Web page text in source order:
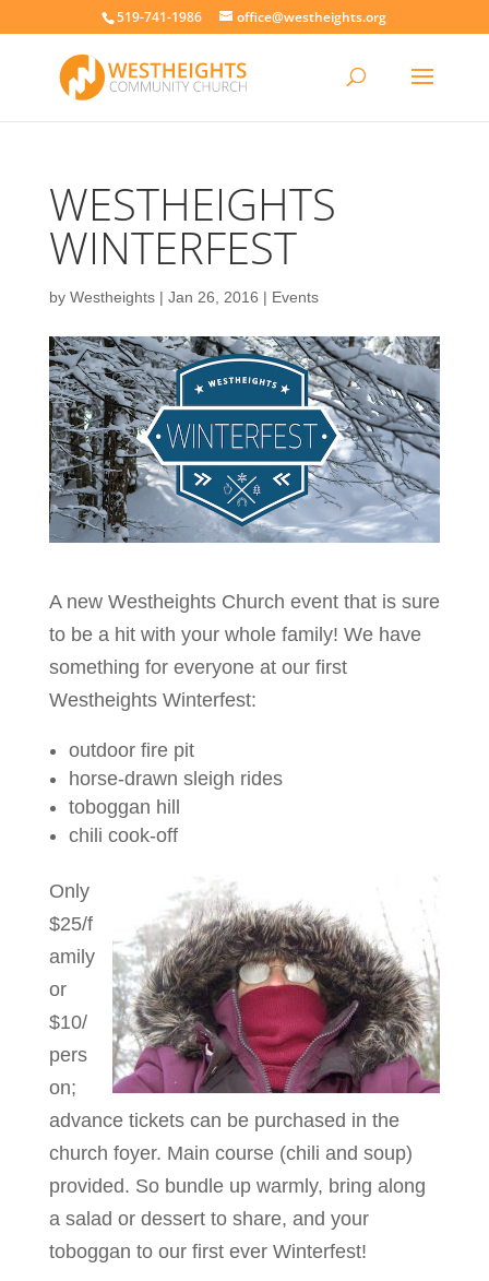
519-741-1986 office@westheights.org
WESTHEIGHTS
WINTERFEST
by Westheights| Jan 26, 2016 | Events
A new Westheights Church event that is sure
to be a hit with your whole family! We have
something for everyone at our first
Westheights Winterfest:
outdoor fire pit
horse-drawn sleigh rides
toboggan hill
chili cook-off
Only
$25/f
amily
or
$10/
pers
on;
advance tickets can be purchased in the
church foyer. Main course (chili and soup)
provided. So bundle up warmly, bring along
a salad or dessert to share, and your
toboggan to our first ever Winterfest!